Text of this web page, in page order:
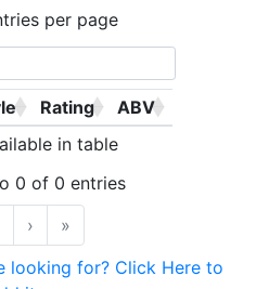
per page
Rating
ABV
in table
0 of 0 entries
›
»
looking for? Click Here to